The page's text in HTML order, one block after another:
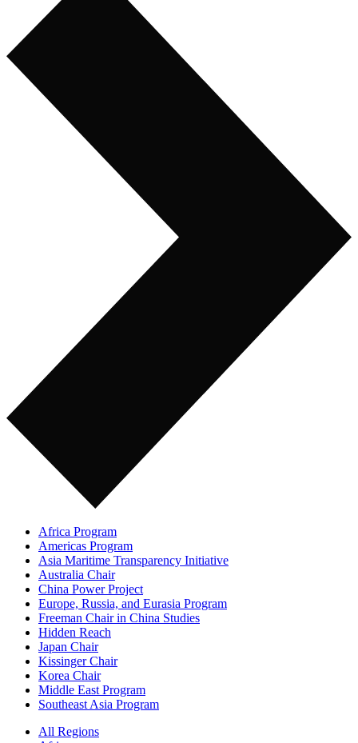
Africa Program
Americas Program
Asia Maritime Transparency Initiative
Australia Chair
China Power Project
Europe, Russia, and Eurasia Program
Freeman Chair in China Studies
Hidden Reach
Japan Chair
Kissinger Chair
Korea Chair
Middle East Program
Southeast Asia Program
All Regions